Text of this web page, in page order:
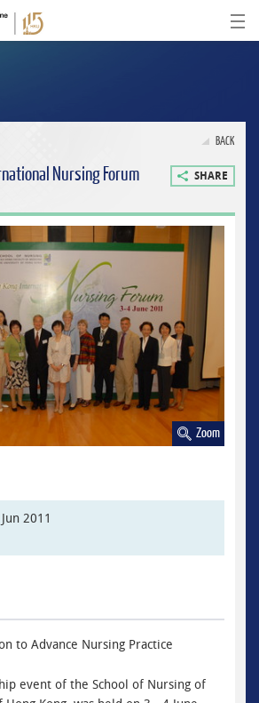
BACK
Nursing Forum SHARE
Zoom
2011
to Advance Nursing Practice
event of the School of Nursing of